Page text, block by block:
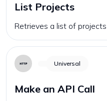
List Projects
Retrieves a list of
Universal
Make an API Call